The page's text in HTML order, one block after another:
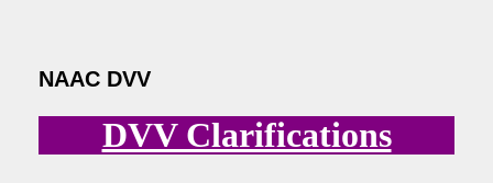
NAAC DVV
DVV Clarifications